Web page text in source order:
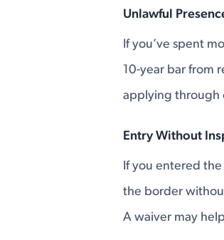
Unlawful
If you’ve spent
10-year bar from
applying through
Entry Without
If you entered
the border
A waiver may